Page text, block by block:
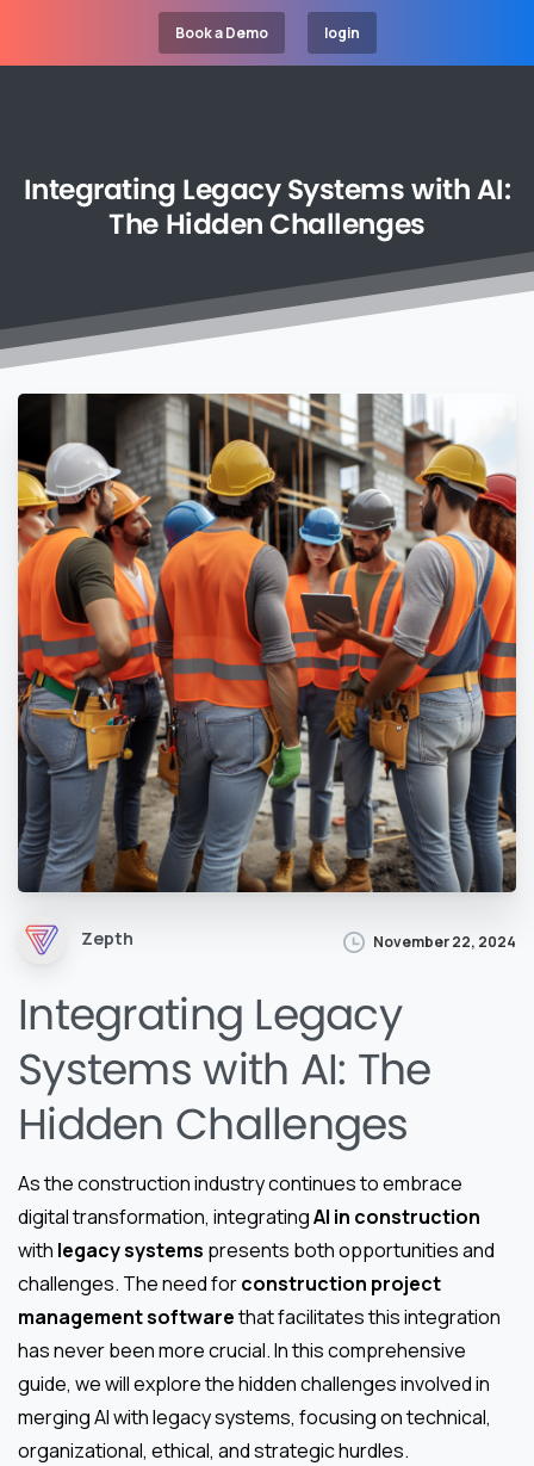
Book a Demo login
Integrating Legacy SystemswithAI:
The HiddenChallenges
Zepth November 22, 2024
Integrating Legacy
Systems with AI: The
Hidden Challenges
As the construction industry continues to embrace
digital transformation, integratingAI in construction
with legacy systems presents both opportunities and
challenges. The need forconstruction project
management softwarethat facilitates this integration
has never been more crucial. In this comprehensive
guide, we will explore the hidden challenges involved in
merging AI with legacy systems, focusing on technical,
organizational, ethical, and strategic hurdles.